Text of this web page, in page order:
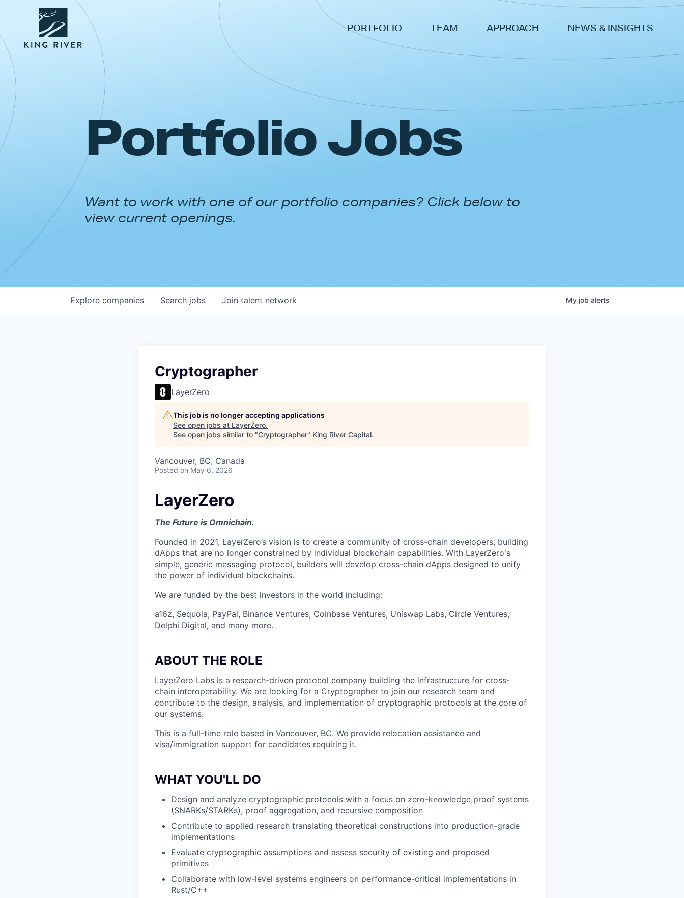
PORTFOLIO TEAM APPROACH NEWS & INSIGHTS
Portfolio Jobs
Want to work with one of our portfolio companies? Click below to
view current openings.
Search jobs
Explore companies Join talent network My job alerts
Cryptographer
LayerZero
This job is no longer accepting applications
See open jobs at LayerZero.
See open jobs similar to "Cryptographer" King River Capital.
Vancouver, BC, Canada
Posted on May 6, 2026
LayerZero
The Future is Omnichain.
Founded in 2021, LayerZero’s vision is to create a community of cross-chain developers, building
dApps that are no longer constrained by individual blockchain capabilities. With LayerZero's
simple, generic messaging protocol, builders will develop cross-chain dApps designed to unify
the power of individual blockchains.
We are funded by the best investors in the world including:
a16z, Sequoia, PayPal, Binance Ventures, Coinbase Ventures, Uniswap Labs, Circle Ventures,
Delphi Digital, and many more.
ABOUT THE ROLE
LayerZero Labs is a research-driven protocol company building the infrastructure for cross-
chain interoperability. We are looking for a Cryptographer to join our research team and
contribute to the design, analysis, and implementation of cryptographic protocols at the core of
our systems.
This is a full-time role based in Vancouver, BC. We provide relocation assistance and
visa/immigration support for candidates requiring it.
WHAT YOU'LL DO
Design and analyze cryptographic protocols with a focus on zero-knowledge proof systems
(SNARKs/STARKs), proof aggregation, and recursive composition
Contribute to applied research translating theoretical constructions into production-grade
implementations
Evaluate cryptographic assumptions and assess security of existing and proposed
primitives
Collaborate with low-level systems engineers on performance-critical implementations in
Rust/C++